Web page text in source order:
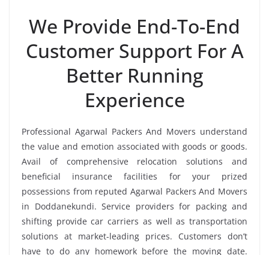
We Provide End-To-End
Customer Support For A
Better Running
Experience
Professional Agarwal Packers And Movers understand
the value and emotion associated with goods or goods.
Avail of comprehensive relocation solutions and
beneficial insurance facilities for your prized
possessions from reputed Agarwal Packers And Movers
in Doddanekundi. Service providers for packing and
shifting provide car carriers as well as transportation
solutions at market-leading prices. Customers don’t
have to do any homework before the moving date.